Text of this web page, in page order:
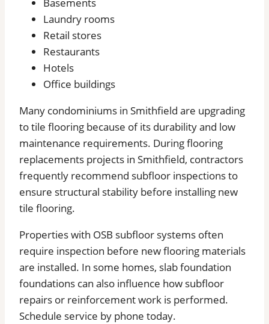
Basements
Laundry rooms
Retail stores
Restaurants
Hotels
Office buildings
Many condominiums in Smithfield are upgrading
to tile flooring because of its durability and low
maintenance requirements. During flooring
replacements projects in Smithfield, contractors
frequently recommend subfloor inspections to
ensure structural stability before installing new
tile flooring.
Properties with OSB subfloor systems often
require inspection before new flooring materials
are installed. In some homes, slab foundation
foundations can also influence how subfloor
repairs or reinforcement work is performed.
Schedule service by phone today.